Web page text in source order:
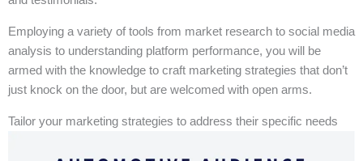
Employing a variety of tools from market research to social media
analysis to understanding platform performance, you will be
armed with the knowledge to craft marketing strategies that don’t
just knock on the door, but are welcomed with open arms.
Tailor your marketing strategies to address their specific needs